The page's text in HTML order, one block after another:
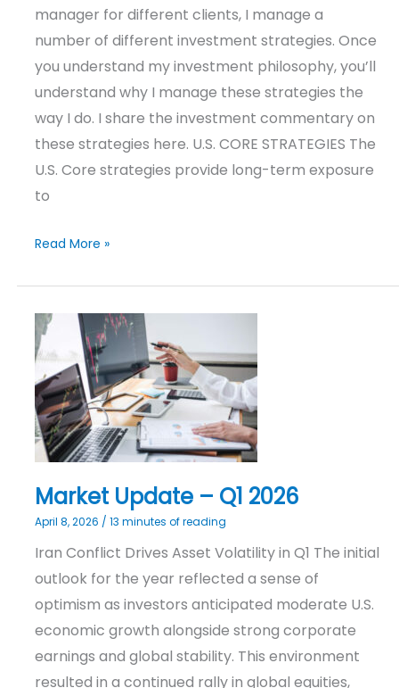
manager for different clients, I manage a
number of different investment strategies. Once
you understand my investment philosophy, you’ll
understand why I manage these strategies the
way I do. I share the investment commentary on
these strategies here. U.S. CORE STRATEGIES The
U.S. Core strategies provide long-term exposure
to
Read More »
Market Update – Q1 2026
April 8, 2026 / 13 minutes of reading
Iran Conflict Drives Asset Volatility in Q1 The initial
outlook for the year reflected a sense of
optimism as investors anticipated moderate U.S.
economic growth alongside strong corporate
earnings and global stability. This environment
resulted in a continued rally in global equities,
Market
Update
Q1
2026